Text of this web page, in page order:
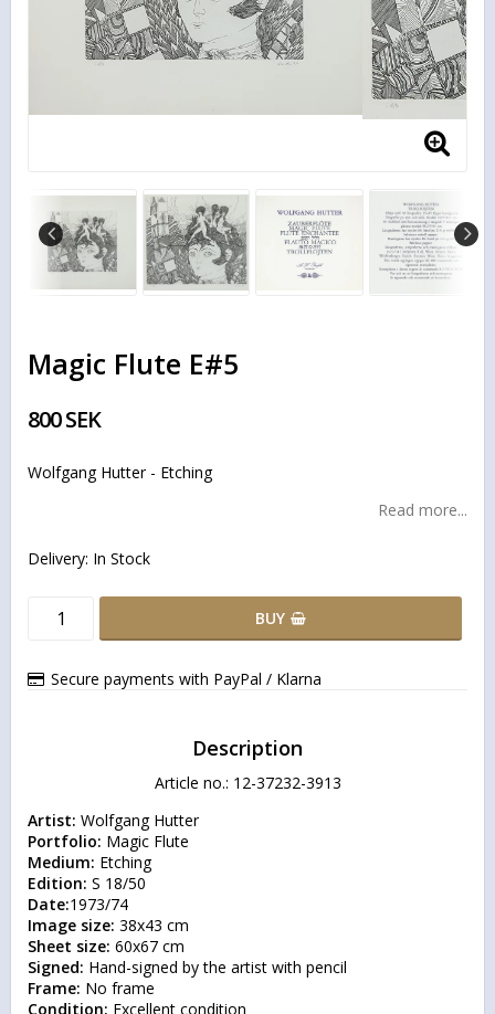
Magic Flute E#5
800 SEK
Wolfgang Hutter - Etching
Read more...
Delivery: In Stock
BUY
Secure payments with PayPal / Klarna
Description
Article no.: 12-37232-3913
Artist:
Portfolio:
Medium:
Edition:
Date:
Image size:
Sheet size:
Signed:
Frame:
Condition: Excellent condition